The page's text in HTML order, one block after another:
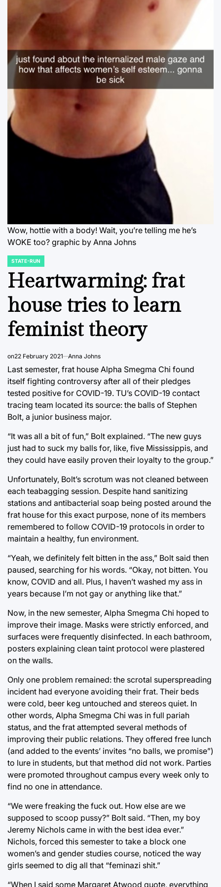
Wow, hottie with a body! Wait, you’re telling me he’s
WOKE too? graphic by Anna Johns
POSTED
IN
STATE-RUN
Heartwarming: frat
house tries to learn
feminist theory
on22 February 2021 Anna Johns
Last semester, frat house Alpha Smegma Chi found
itself fighting controversy after all of their pledges
tested positive for COVID-19. TU’s COVID-19 contact
tracing team located its source: the balls of Stephen
Bolt, a junior business major.
“It was all a bit of fun,” Bolt explained. “The new guys
just had to suck my balls for, like, five Mississippis, and
they could have easily proven their loyalty to the group.”
Unfortunately, Bolt’s scrotum was not cleaned between
each teabagging session. Despite hand sanitizing
stations and antibacterial soap being posted around the
frat house for this exact purpose, none of its members
remembered to follow COVID-19 protocols in order to
maintain a healthy, fun environment.
“Yeah, we definitely felt bitten in the ass,” Bolt said then
paused, searching for his words. “Okay, not bitten. You
know, COVID and all. Plus, I haven’t washed my ass in
years because I’m not gay or anything like that.”
Now, in the new semester, Alpha Smegma Chi hoped to
improve their image. Masks were strictly enforced, and
surfaces were frequently disinfected. In each bathroom,
posters explaining clean taint protocol were plastered
on the walls.
Only one problem remained: the scrotal superspreading
incident had everyone avoiding their frat. Their beds
were cold, beer keg untouched and stereos quiet. In
other words, Alpha Smegma Chi was in full pariah
status, and the frat attempted several methods of
improving their public relations. They offered free lunch
(and added to the events’ invites “no balls, we promise”)
to lure in students, but that method did not work. Parties
were promoted throughout campus every week only to
find no one in attendance.
“We were freaking the fuck out. How else are we
supposed to scoop pussy?” Bolt said. “Then, my boy
Jeremy Nichols came in with the best idea ever.”
Nichols, forced this semester to take a block one
women’s and gender studies course, noticed the way
girls seemed to dig all that “feminazi shit.”
“When I said some Margaret Atwood quote, everything